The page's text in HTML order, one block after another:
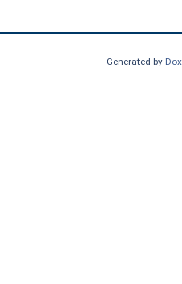
Generated by